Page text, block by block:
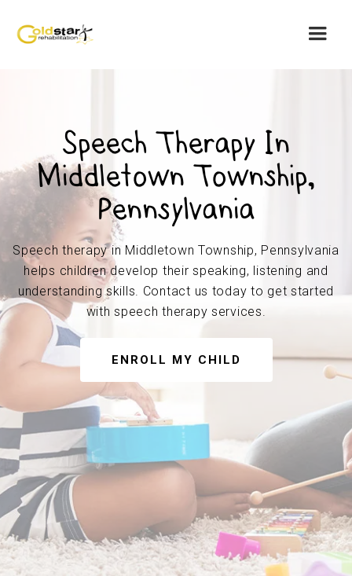
Speech Therapy In
Middletown Township,
Pennsylvania
Speech therapy in Middletown Township, Pennsylvania
helps children develop their speaking, listening and
understanding skills. Contact us today to get started
with speech therapy services.
ENROLL MY CHILD